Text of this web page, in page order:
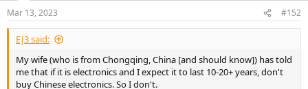
n
s
:
Mar 13, 2023 #152
EJ3 said:
My wife (who is from Chongqing, China [and should know]) has told
me that if it is electronics and I expect it to last 10-20+ years, don't
buy Chinese electronics. So I don't.